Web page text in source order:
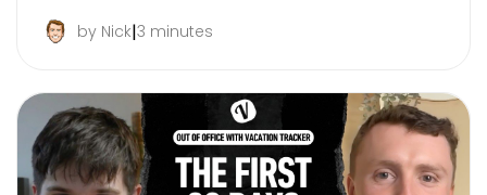
by Nick|3 minutes